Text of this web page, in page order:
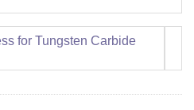
for Tungsten Carbide